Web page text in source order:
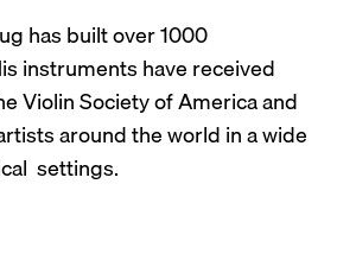
has built over 1000
instruments have received
Violin Society of America and
around the world in a wide
settings.